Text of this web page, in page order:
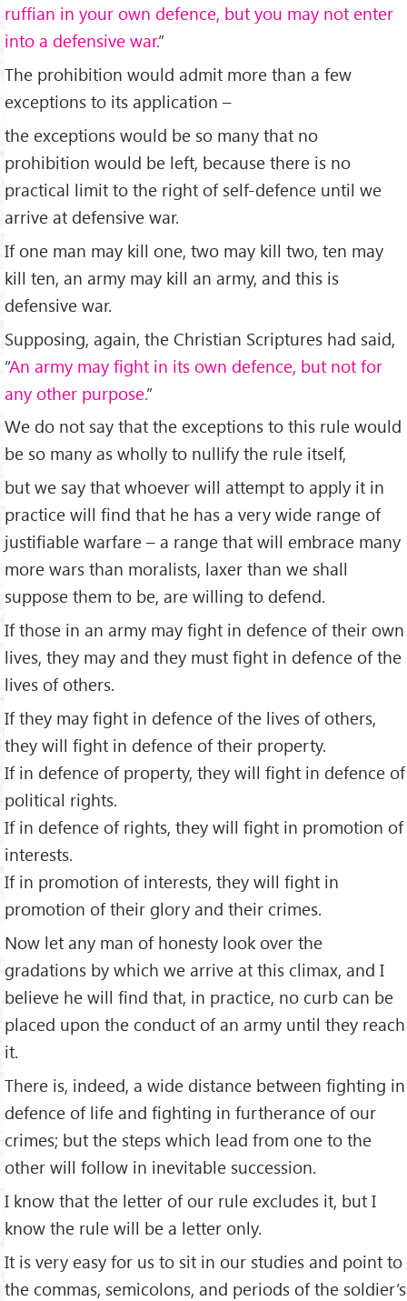
ruffian in your own defence, but you may not enter
into a defensive war.”
The prohibition would admit more than a few
exceptions to its application –
the exceptions would be so many that no
prohibition would be left, because there is no
practical limit to the right of self-defence until we
arrive at defensive war.
If one man may kill one, two may kill two, ten may
kill ten, an army may kill an army, and this is
defensive war.
Supposing, again, the Christian Scriptures had said,
“An army may fight in its own defence, but not for
any other purpose.”
We do not say that the exceptions to this rule would
be so many as wholly to nullify the rule itself,
but we say that whoever will attempt to apply it in
practice will find that he has a very wide range of
justifiable warfare – a range that will embrace many
more wars than moralists, laxer than we shall
suppose them to be, are willing to defend.
If those in an army may fight in defence of their own
lives, they may and they must fight in defence of the
lives of others.
If they may fight in defence of the lives of others,
they will fight in defence of their property.
If in defence of property, they will fight in defence of
political rights.
If in defence of rights, they will fight in promotion of
interests.
If in promotion of interests, they will fight in
promotion of their glory and their crimes.
Now let any man of honesty look over the
gradations by which we arrive at this climax, and I
believe he will find that, in practice, no curb can be
placed upon the conduct of an army until they reach
it.
There is, indeed, a wide distance between fighting in
defence of life and fighting in furtherance of our
crimes; but the steps which lead from one to the
other will follow in inevitable succession.
I know that the letter of our rule excludes it, but I
know the rule will be a letter only.
It is very easy for us to sit in our studies and point to
the commas, semicolons, and periods of the soldier’s